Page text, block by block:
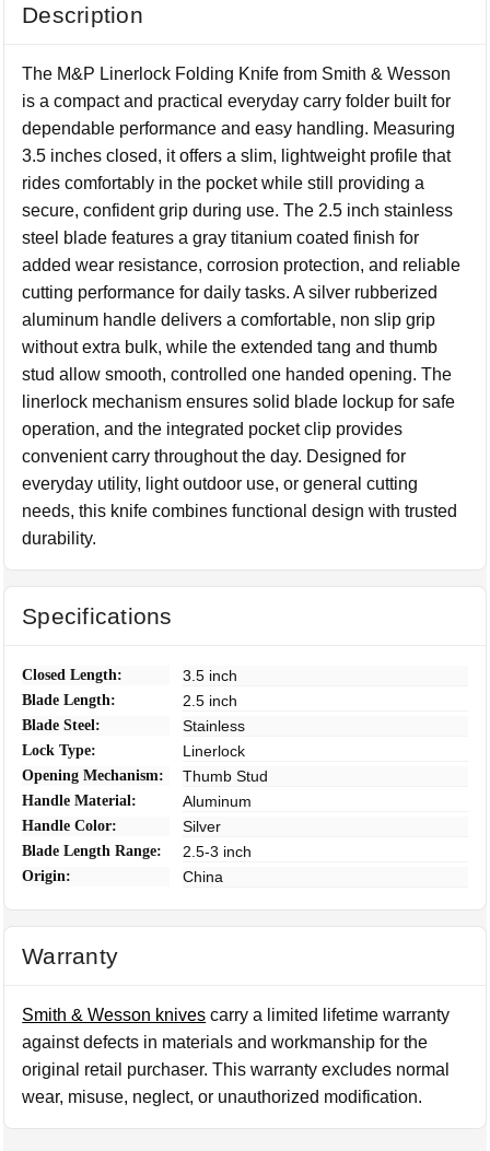
Description
The M&P Linerlock Folding Knife from Smith & Wesson
is a compact and practical everyday carry folder built for
dependable performance and easy handling. Measuring
3.5 inches closed, it offers a slim, lightweight profile that
rides comfortably in the pocket while still providing a
secure, confident grip during use. The 2.5 inch stainless
steel blade features a gray titanium coated finish for
added wear resistance, corrosion protection, and reliable
cutting performance for daily tasks. A silver rubberized
aluminum handle delivers a comfortable, non slip grip
without extra bulk, while the extended tang and thumb
stud allow smooth, controlled one handed opening. The
linerlock mechanism ensures solid blade lockup for safe
operation, and the integrated pocket clip provides
convenient carry throughout the day. Designed for
everyday utility, light outdoor use, or general cutting
needs, this knife combines functional design with trusted
durability.
Specifications
Closed Length: 3.5 inch
Blade Length: 2.5 inch
Blade Steel: Stainless
Lock Type: Linerlock
Opening Mechanism: Thumb Stud
Handle Material: Aluminum
Handle Color: Silver
Blade Length Range: 2.5-3 inch
Origin: China
Warranty
Smith & Wesson knives carry a limited lifetime warranty
against defects in materials and workmanship for the
original retail purchaser. This warranty excludes normal
wear, misuse, neglect, or unauthorized modification.